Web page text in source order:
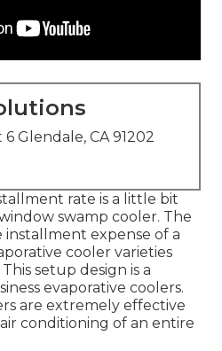
Glendale, CA 91202
rate is a little bit
swamp cooler. The
expense of a
cooler varieties
setup design is a
evaporative coolers.
are extremely effective
conditioning of an entire